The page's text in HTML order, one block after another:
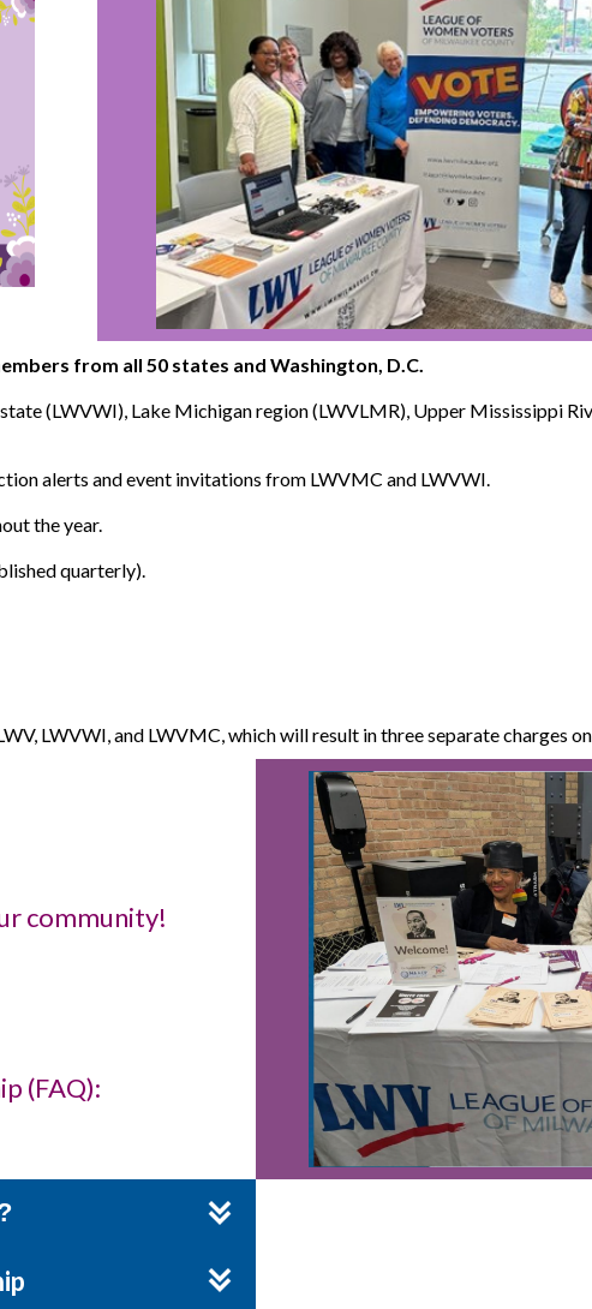
from all 50 states and Washington, D.C.
(LWVWI), Lake Michigan region (LWVLMR), Upper Mississippi
alerts and event invitations from LWVMC and LWVWI.
the year.
quarterly).
LWVWI, and LWVMC, which will result in three separate charges
community!
(FAQ):